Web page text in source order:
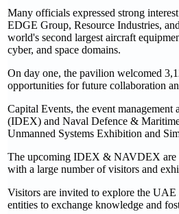
Many officials expressed strong
EDGE Group, Resource Industries,
world's second largest aircraft
cyber, and space domains.
On day one, the pavilion welcomed
opportunities for future collaboration
Capital Events, the event
(IDEX) and Naval Defence &
Unmanned Systems Exhibition and
The upcoming IDEX & NAVDEX are
with a large number of visitors and
Visitors are invited to explore the UAE
entities to exchange knowledge and